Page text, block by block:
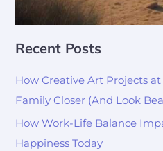
Recent Posts
How Creative Art Projects
Family Closer (And Look
How Work-Life Balance
Happiness Today